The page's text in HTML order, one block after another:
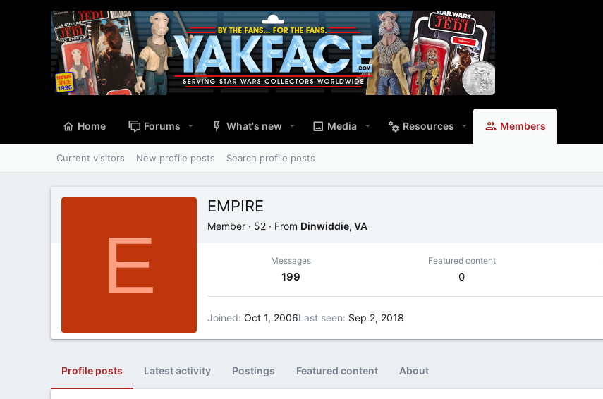
Home Forums What's new Media Resources Members
Current visitors New profile posts Search profile posts
E
EMPIRE
Member · 52 · From Dinwiddie, VA
Messages
199
Featured content
0
Joined Oct 1, 2006Last seen Sep 2, 2018
Profile posts Latest activity Postings Featured content About